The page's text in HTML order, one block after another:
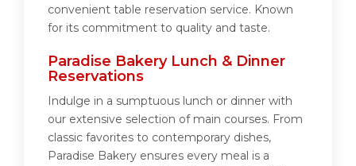
convenient table reservation service. Known
for its commitment to quality and taste.
Paradise Bakery Lunch & Dinner
Reservations
Indulge in a sumptuous lunch or dinner with
our extensive selection of main courses. From
classic favorites to contemporary dishes,
Paradise Bakery ensures every meal is a